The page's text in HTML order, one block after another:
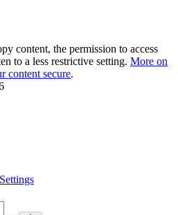
content, the permission to access
to a less restrictive setting. More on
content secure.